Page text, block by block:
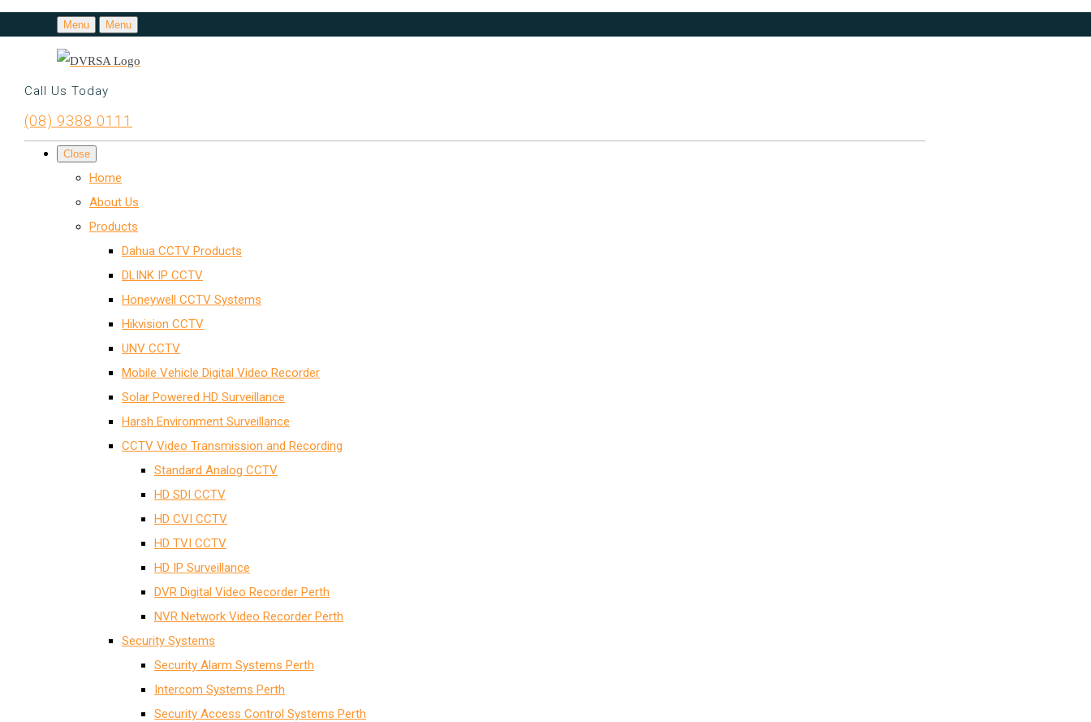
Menu Menu
Call Us Today
(08) 9388 0111
Close
Home
About Us
Products
Dahua CCTV Products
DLINK IP CCTV
Honeywell CCTV Systems
Hikvision CCTV
UNV CCTV
Mobile Vehicle Digital Video Recorder
Solar Powered HD Surveillance
Harsh Environment Surveillance
CCTV Video Transmission and Recording
Standard Analog CCTV
HD SDI CCTV
HD CVI CCTV
HD TVI CCTV
HD IP Surveillance
DVR Digital Video Recorder Perth
NVR Network Video Recorder Perth
Security Systems
Security Alarm Systems Perth
Intercom Systems Perth
Security Access Control Systems Perth